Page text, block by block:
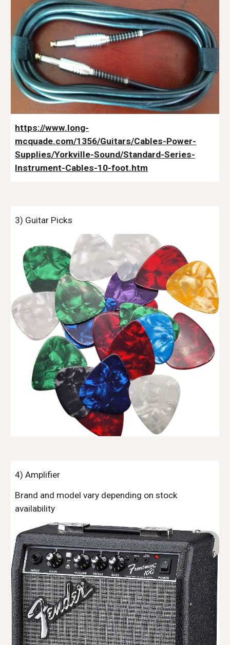
https://www.long-
mcquade.com/1356/Guitars/Cables-Power-
Supplies/Yorkville-Sound/Standard-Series-
Instrument-Cables-10-foot.htm
3) Guitar Picks
4) Amplifier
Brand and model vary depending on stock
availability